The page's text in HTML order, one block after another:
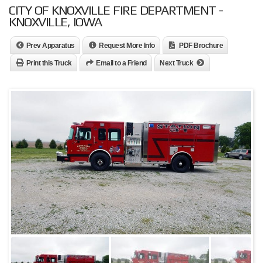
CITY OF KNOXVILLE FIRE DEPARTMENT -
KNOXVILLE, IOWA
Prev Apparatus Request More Info PDF Brochure
Print this Truck Email to a Friend Next Truck